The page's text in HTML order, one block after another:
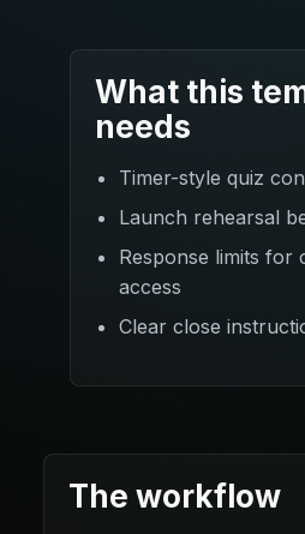
What this
needs
Timer-style quiz
Launch rehearsal
Response limits for
access
Clear close
The workflow